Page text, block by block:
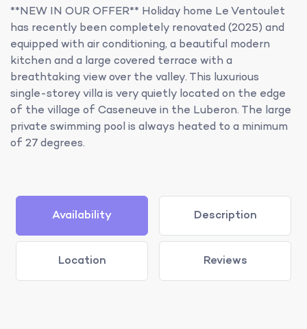
**NEW IN OUR OFFER** Holiday home Le Ventoulet
has recently been completely renovated (2025) and
equipped with air conditioning, a beautiful modern
kitchen and a large covered terrace with a
breathtaking view over the valley. This luxurious
single-storey villa is very quietly located on the edge
of the village of Caseneuve in the Luberon. The large
private swimming pool is always heated to a minimum
of 27 degrees.
Availability Description
Location Reviews